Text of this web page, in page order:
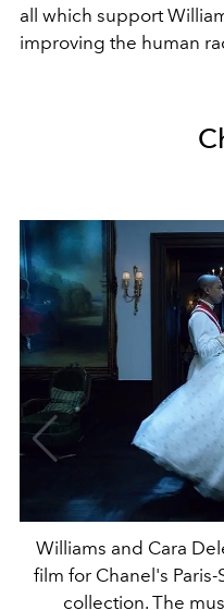
all which support
improving the human
Williams and Cara
film for Chanel's
collection. The